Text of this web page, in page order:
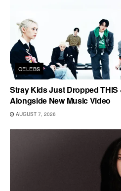
CELEBS
Stray Kids Just Dropped THIS
Alongside New Music Video
AUGUST 7, 2026